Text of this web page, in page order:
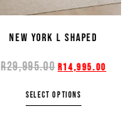
NEW YORK L SHAPED
R29,995.00 R14,995.00
SELECT OPTIONS